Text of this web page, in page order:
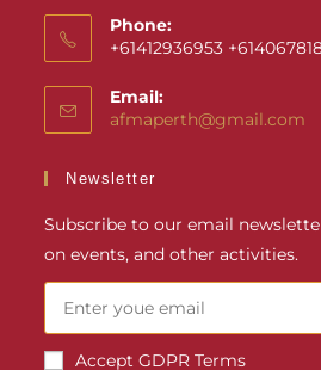
Phone:
+61412936953
Email:
afmaperth@gmail.com
Newsletter
Subscribe to our email
on events, and other activities.
Accept GDPR Terms